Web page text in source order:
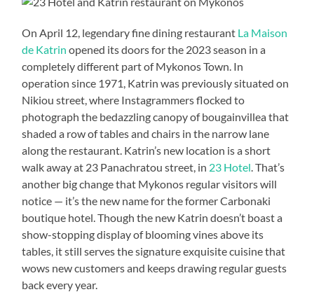
On April 12, legendary fine dining restaurant La Maison
de Katrin opened its doors for the 2023 season in a
completely different part of Mykonos Town. In
operation since 1971, Katrin was previously situated on
Nikiou street, where Instagrammers flocked to
photograph the bedazzling canopy of bougainvillea that
shaded a row of tables and chairs in the narrow lane
along the restaurant. Katrin’s new location is a short
walk away at 23 Panachratou street, in 23 Hotel. That’s
another big change that Mykonos regular visitors will
notice — it’s the new name for the former Carbonaki
boutique hotel. Though the new Katrin doesn’t boast a
show-stopping display of blooming vines above its
tables, it still serves the signature exquisite cuisine that
wows new customers and keeps drawing regular guests
back every year.